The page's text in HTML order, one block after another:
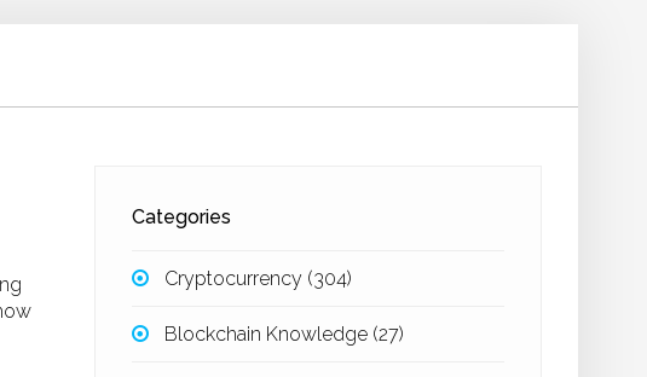
Categories
Cryptocurrency (304)
Blockchain Knowledge (27)